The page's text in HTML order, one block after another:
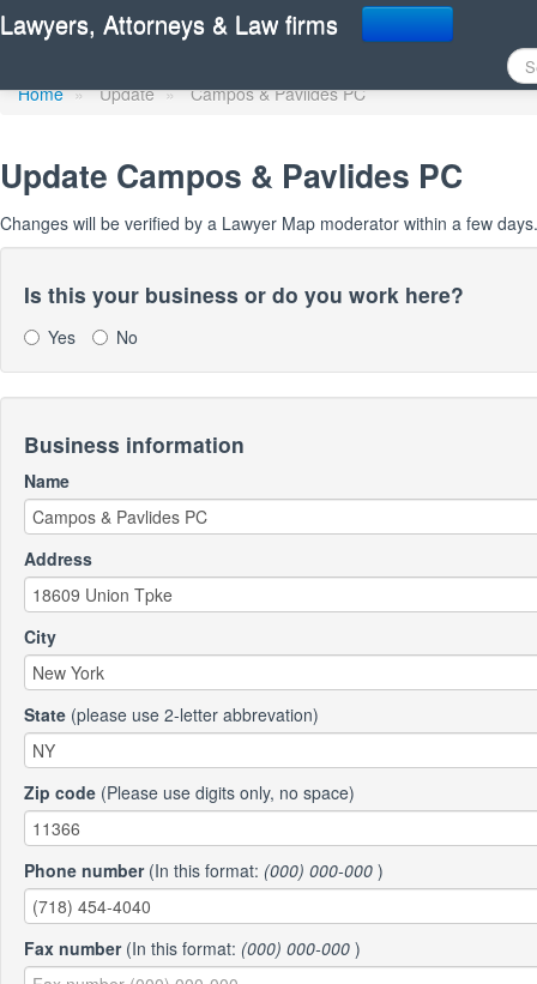
Lawyers, Attorneys & Law firms
Update Lawyer Map
Home » Update » Campos & Pavlides PC
Update Campos & Pavlides PC
Changes will be verified by a Lawyer Map moderator within a few days.
Is this your business or do you work here?
Yes No
Business information
Name
Address
City
State (please use 2-letter abbrevation)
Zip code (Please use digits only, no space)
Phone number(In this format: (000) 000-000 )
Fax number(In this format: (000) 000-000 )